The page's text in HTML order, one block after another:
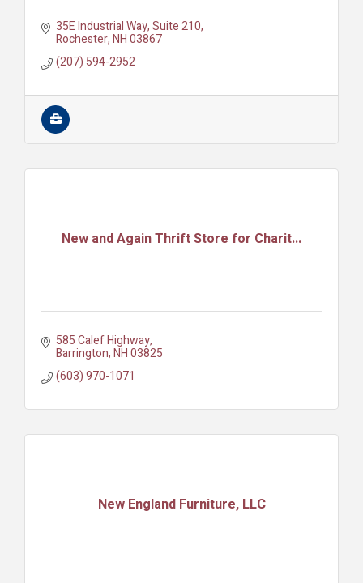
35E Industrial Way Suite 210
Rochester NH03867
(207) 594-2952
New and Again Thrift Store for Charit...
585 Calef Highway
Barrington NH03825
(603) 970-1071
New England Furniture, LLC